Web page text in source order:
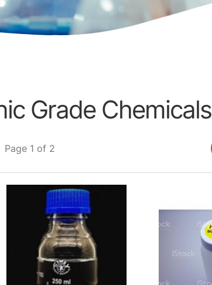
Grade Chemicals
Page 1 of 2